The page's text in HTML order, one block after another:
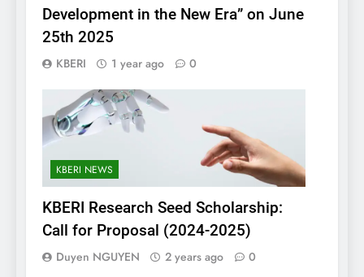
Development in the New Era” on June
25th 2025
KBERI 1 year ago 0
KBERI NEWS
KBERI Research Seed Scholarship:
Call for Proposal (2024-2025)
Duyen NGUYEN 2 years ago 0